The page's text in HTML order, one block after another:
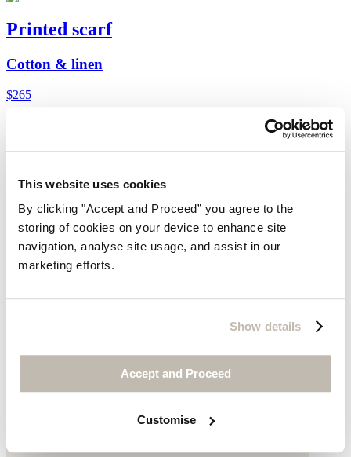
This website uses cookies
By clicking "Accept and Proceed” you agree to the
storing of cookies on your device to enhance site
navigation, analyse site usage, and assist in our
marketing efforts.
Show details
Accept and Proceed
Customise
Printed scarf
Cotton & linen
$265